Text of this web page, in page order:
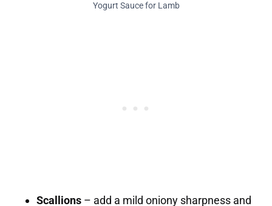
Yogurt Sauce for Lamb
Scallions – add a mild oniony sharpness and